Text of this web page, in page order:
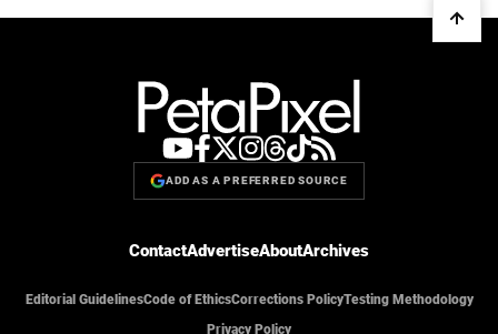
ADD AS A PREFERRED SOURCE
ContactAdvertiseAboutArchives
Editorial GuidelinesCode of EthicsCorrections PolicyTesting Methodology
Privacy Policy